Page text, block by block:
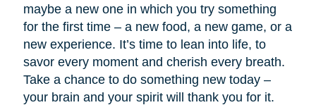
maybe a new one in which you try something
for the first time – a new food, a new game, or a
new experience. It’s time to lean into life, to
savor every moment and cherish every breath.
Take a chance to do something new today –
your brain and your spirit will thank you for it.